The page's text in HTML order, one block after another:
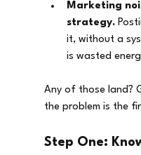
Marketing
strategy.
it, without a
is wasted
Any of those land?
the problem is the
Step One: